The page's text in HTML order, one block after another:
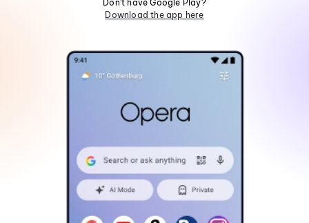
Don't have Google Play?
Download the app here